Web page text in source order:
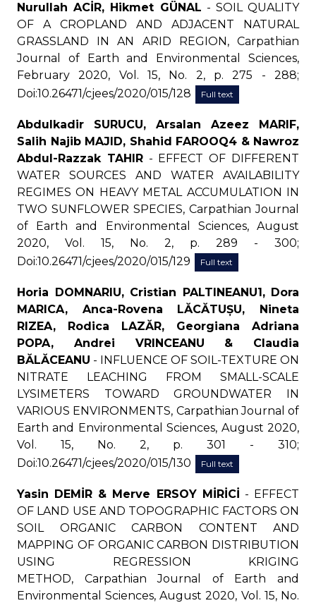
Nurullah ACİR, Hikmet GÜNAL - SOIL QUALITY
OF A CROPLAND AND ADJACENT NATURAL
GRASSLAND IN AN ARID REGION, Carpathian
Journal of Earth and Environmental Sciences,
February 2020, Vol. 15, No. 2, p. 275 - 288;
Doi:10.26471/cjees/2020/015/128
Full text
Abdulkadir SURUCU, Arsalan Azeez MARIF,
Salih Najib MAJID, Shahid FAROOQ4 & Nawroz
Abdul-Razzak TAHIR- EFFECT OF DIFFERENT
WATER SOURCES AND WATER AVAILABILITY
REGIMES ON HEAVY METAL ACCUMULATION IN
TWO SUNFLOWER SPECIES, Carpathian Journal
of Earth and Environmental Sciences, August
2020, Vol. 15, No. 2, p. 289 - 300;
Doi:10.26471/cjees/2020/015/129
Full text
Horia DOMNARIU, Cristian PALTINEANU1, Dora
MARICA, Anca-Rovena LĂCĂTUȘU, Nineta
RIZEA, Rodica LAZĂR, Georgiana Adriana
POPA, Andrei VRINCEANU & Claudia
BĂLĂCEANU - INFLUENCE OF SOIL-TEXTURE ON
NITRATE LEACHING FROM SMALL-SCALE
LYSIMETERS TOWARD GROUNDWATER IN
VARIOUS ENVIRONMENTS, Carpathian Journal of
Earth and Environmental Sciences, August 2020,
Vol. 15, No. 2, p. 301 - 310;
Doi:10.26471/cjees/2020/015/130
Full text
Yasin DEMİR & Merve ERSOY MİRİCİ - EFFECT
OF LAND USE AND TOPOGRAPHIC FACTORS ON
SOIL ORGANIC CARBON CONTENT AND
MAPPING OF ORGANIC CARBON DISTRIBUTION
USING REGRESSION KRIGING
METHOD, Carpathian Journal of Earth and
Environmental Sciences, August 2020, Vol. 15, No.